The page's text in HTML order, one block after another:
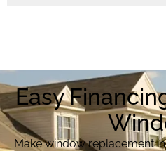
Easy
Make window replacement